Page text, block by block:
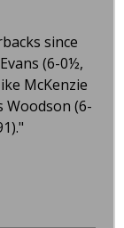
since
(6-0½,
McKenzie
Woodson (6-